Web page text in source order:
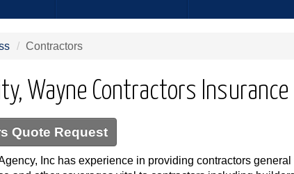
Contractors
Wayne Contractors Insurance
Quote Request
Inc has experience in providing contractors general